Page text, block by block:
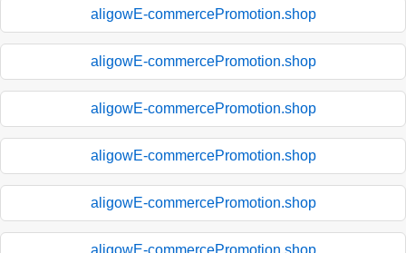
aligowE-commercePromotion.shop
aligowE-commercePromotion.shop
aligowE-commercePromotion.shop
aligowE-commercePromotion.shop
aligowE-commercePromotion.shop
aligowE-commercePromotion.shop